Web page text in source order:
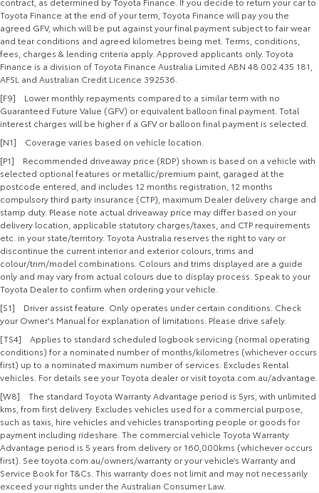
Toyota Finance at the end of your term, Toyota Finance will pay you the
agreed GFV, which will be put against your final payment subject to fair wear
and tear conditions and agreed kilometres being met. Terms, conditions,
fees, charges & lending criteria apply. Approved applicants only. Toyota
Finance is a division of Toyota Finance Australia Limited ABN 48 002 435 181,
AFSL and Australian Credit Licence 392536.
[F9] Lower monthly repayments compared to a similar term with no
Guaranteed Future Value (GFV) or equivalent balloon final payment. Total
interest charges will be higher if a GFV or balloon final payment is selected.
[N1] Coverage varies based on vehicle location.
[P1] Recommended driveaway price (RDP) shown is based on a vehicle with
selected optional features or metallic/premium paint, garaged at the
postcode entered, and includes 12 months registration, 12 months
compulsory third party insurance (CTP), maximum Dealer delivery charge and
stamp duty. Please note actual driveaway price may differ based on your
delivery location, applicable statutory charges/taxes, and CTP requirements
etc. in your state/territory. Toyota Australia reserves the right to vary or
discontinue the current interior and exterior colours, trims and
colour/trim/model combinations. Colours and trims displayed are a guide
only and may vary from actual colours due to display process. Speak to your
Toyota Dealer to confirm when ordering your vehicle.
[S1] Driver assist feature. Only operates under certain conditions. Check
your Owner's Manual for explanation of limitations. Please drive safely.
[TS4] Applies to standard scheduled logbook servicing (normal operating
conditions) for a nominated number of months/kilometres (whichever occurs
first) up to a nominated maximum number of services. Excludes Rental
vehicles. For details see your Toyota dealer or visit toyota.com.au/advantage.
[W8] The standard Toyota Warranty Advantage period is 5yrs, with unlimited
kms, from first delivery. Excludes vehicles used for a commercial purpose,
such as taxis, hire vehicles and vehicles transporting people or goods for
payment including rideshare. The commercial vehicle Toyota Warranty
Advantage period is 5 years from delivery or 160,000kms (whichever occurs
first). See toyota.com.au/owners/warranty or your vehicle’s Warranty and
Service Book for T&Cs. This warranty does not limit and may not necessarily
exceed your rights under the Australian Consumer Law.